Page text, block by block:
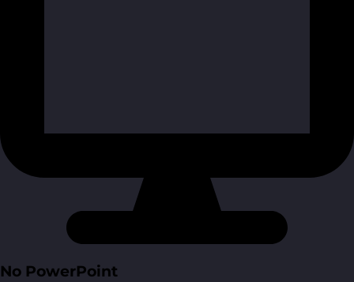
No PowerPoint